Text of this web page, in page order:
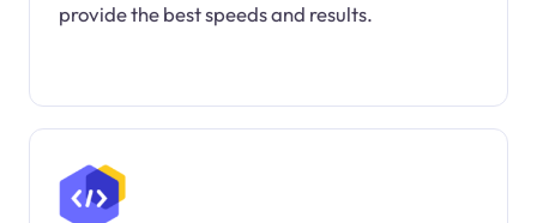
provide the best speeds and results.